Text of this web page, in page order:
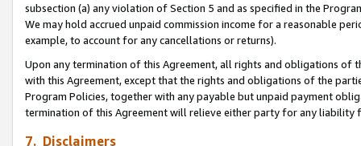
subsection (a) any violation of Section 5 and as specified in the
We may hold accrued unpaid commission income for a reasonable
example, to account for any cancellations or returns).
Upon any termination of this Agreement, all rights and obligations of
with this Agreement, except that the rights and obligations of the
Program Policies, together with any payable but unpaid payment
termination of this Agreement will relieve either party for any
7. Disclaimers